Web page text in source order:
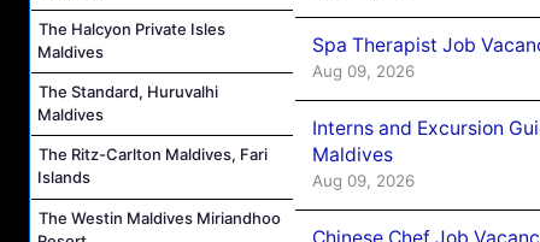
The Halcyon Private Isles
Maldives
The Standard, Huruvalhi
Maldives
The Ritz-Carlton Maldives, Fari
Islands
The Westin Maldives Miriandhoo
Spa Therapist Job
Aug 09, 2026
Interns and Excursion
Maldives
Aug 09, 2026
Chinese Chef Job